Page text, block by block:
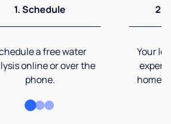
1. Schedule
a free water
online or over the
phone.
2.
Your
expert
home